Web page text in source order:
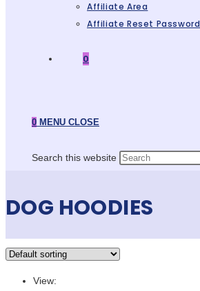
Affiliate Area
Affiliate Reset Password
0
0 MENU CLOSE
Search this website
DOG HOODIES
View: